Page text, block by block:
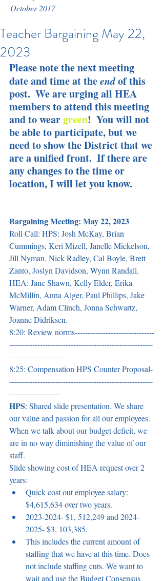
October 2017
Teacher Bargaining May 22,
2023
Please note the next meeting
date and time at the end of this
post.  We are urging all HEA
members to attend this meeting
and to wear green!  You will not
be able to participate, but we
need to show the District that we
are a unified front.  If there are
any changes to the time or
location, I will let you know.
Bargaining Meeting: May 22, 2023
Roll Call: HPS: Josh McKay, Brian
Cummings, Keri Mizell, Janelle Mickelson,
Jill Nyman, Nick Radley, Cal Boyle, Brett
Zanto, Joslyn Davidson, Wynn Randall.
HEA: Jane Shawn, Kelly Elder, Erika
McMillin, Anna Alger, Paul Phillips, Jake
Warner, Adam Clinch, Jonna Schwartz,
Joanne Didriksen.
8:20: Review norms-------------------------------
--------------------------------------------------------
---------------------
8:25: Compensation HPS Counter Proposal-
--------------------------------------------------------
--------------------
HPS: Shared slide presentation. We share
our value and passion for all our employees.
When we talk about our budget deficit, we
are in no way diminishing the value of our
staff.
Slide showing cost of HEA request over 2
years:
Quick cost out employee salary:
$4,615,634 over two years.
2023-2024- $1, 512,249 and 2024-
2025- $3, 103,385.
This includes the current amount of
staffing that we have at this time. Does
not include staffing cuts. We want to
wait and use the Budget Consensus